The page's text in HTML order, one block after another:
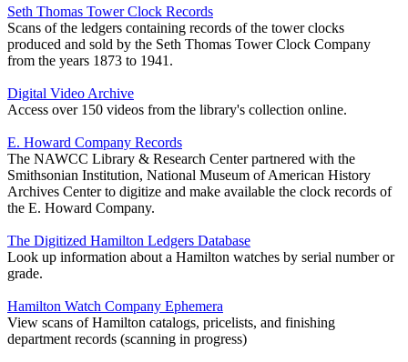
Seth Thomas Tower Clock Records
Scans of the ledgers containing records of the tower clocks
produced and sold by the Seth Thomas Tower Clock Company
from the years 1873 to 1941.
Digital Video Archive
Access over 150 videos from the library's collection online.
E. Howard Company Records
The NAWCC Library & Research Center partnered with the
Smithsonian Institution, National Museum of American History
Archives Center to digitize and make available the clock records of
the E. Howard Company.
The Digitized Hamilton Ledgers Database
Look up information about a Hamilton watches by serial number or
grade.
Hamilton Watch Company Ephemera
View scans of Hamilton catalogs, pricelists, and finishing
department records (scanning in progress)